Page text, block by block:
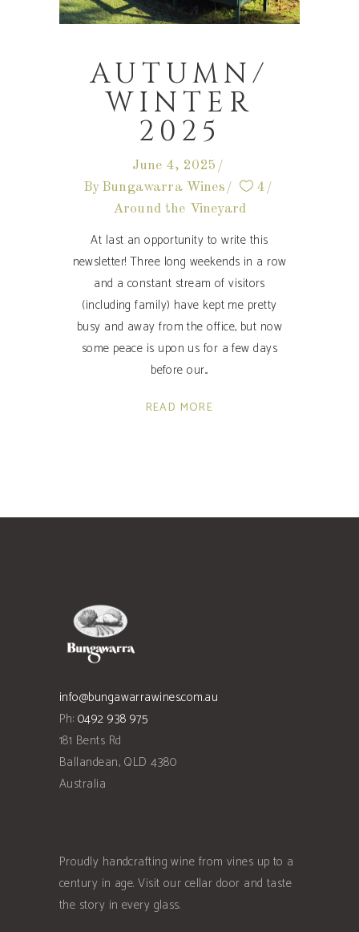
AUTUMN/
WINTER
2025
June 4, 2025
By Bungawarra Wines
4
Around the Vineyard
At last an opportunity to write this
newsletter! Three long weekends in a row
and a constant stream of visitors
(including family) have kept me pretty
busy and away from the office, but now
some peace is upon us for a few days
before our
READ MORE
info@bungawarrawines.com.au
Ph: 0492 938 975
181 Bents Rd
Ballandean, QLD 4380
Australia
Proudly handcrafting wine from vines up to a
century in age. Visit our cellar door and taste
the story in every glass.